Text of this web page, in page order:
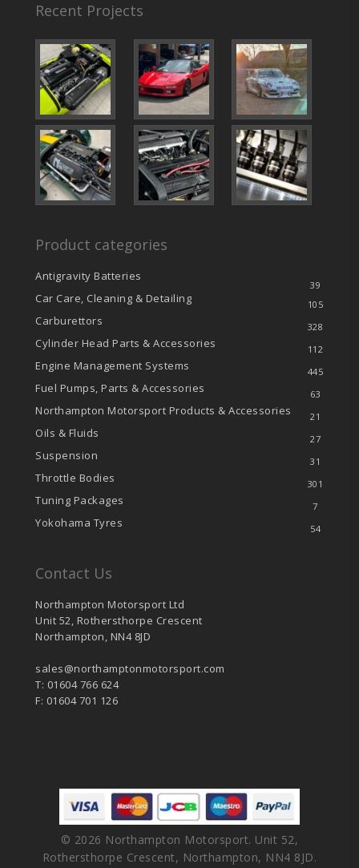
Recent Projects
Product categories
Antigravity Batteries
39
Car Care, Cleaning & Detailing 105
Carburettors 328
Cylinder Head Parts & Accessories 112
Engine Management Systems 445
Fuel Pumps, Parts & Accessories 63
Northampton Motorsport Products & Accessories 21
Oils & Fluids 27
Suspension 31
Throttle Bodies 301
Tuning Packages 7
Yokohama Tyres 54
Contact Us
Northampton Motorsport Ltd
Unit 52, Rothersthorpe Crescent
Northampton, NN4 8JD
sales@northamptonmotorsport.com
T: 01604 766 624
F: 01604 701 126
© 2026 Northampton Motorsport. Unit 52,
Rothersthorpe Crescent, Northampton, NN4 8JD.